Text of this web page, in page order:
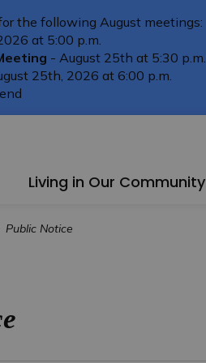
the following August meetings:
at 5:00 p.m.
- August 25th at 5:30 p.m.
25th, 2026 at 6:00 p.m.
Living in Our Community
Public Notice